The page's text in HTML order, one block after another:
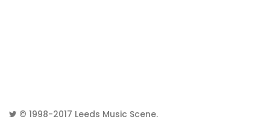
© 1998-2017 Leeds Music Scene.